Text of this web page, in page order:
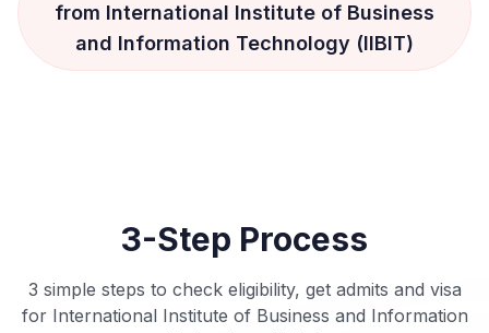
from International Institute of Business
and Information Technology (IIBIT)
3-Step Process
3 simple steps to check eligibility, get admits and visa
for International Institute of Business and Information